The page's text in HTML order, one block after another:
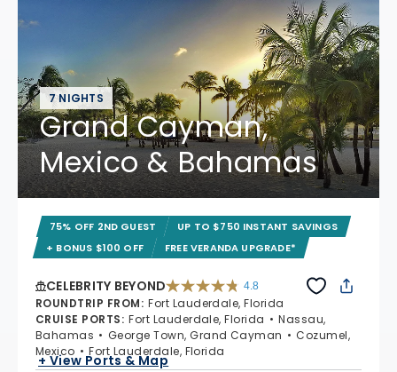
7 NIGHTS
Grand Cayman,
Mexico & Bahamas
75% OFF 2ND GUEST
UP TO $750 INSTANT SAVINGS
+ BONUS $100 OFF
FREE VERANDA UPGRADE*
CELEBRITY BEYOND 4.8
ROUNDTRIP FROM: Fort Lauderdale, Florida
CRUISE PORTS: Fort Lauderdale, Florida
Nassau,
Bahamas
George Town, Grand Cayman
Cozumel,
Mexico
Fort Lauderdale, Florida
+ View Ports & Map